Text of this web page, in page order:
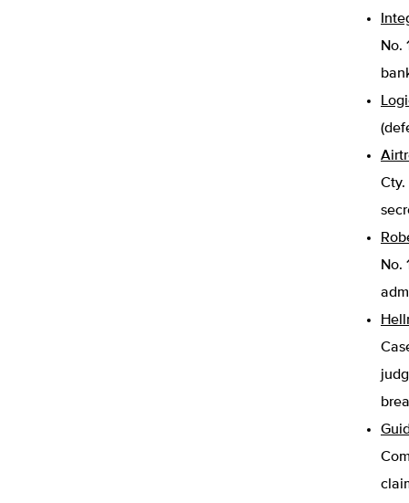
No.
Cty.
No.